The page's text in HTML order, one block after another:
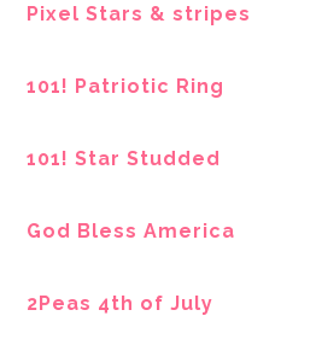
Pixel Stars & stripes
101! Patriotic Ring
101! Star Studded
God Bless America
2Peas 4th of July